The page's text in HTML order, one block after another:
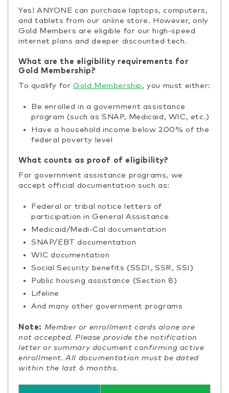
Yes! ANYONE can purchase laptops, computers,
and tablets from our online store. However, only
Gold Members are eligible for our high-speed
internet plans and deeper discounted tech.
What are the eligibility requirements for
Gold Membership?
To qualify for Gold Membership , you must either:
Be enrolled in a government assistance
program (such as SNAP, Medicaid, WIC, etc.)
Have a household income below 200% of the
federal poverty level
What counts as proof of eligibility?
For government assistance programs, we
accept official documentation such as:
Federal or tribal notice letters of
participation in General Assistance
Medicaid/Medi-Cal documentation
SNAP/EBT documentation
WIC documentation
Social Security benefits (SSDI, SSR, SSI)
Public housing assistance (Section 8)
Lifeline
And many other government programs
Note: Member or enrollment cards alone are
not accepted. Please provide the notification
letter or summary document confirming active
enrollment. All documentation must be dated
within the last 6 months.